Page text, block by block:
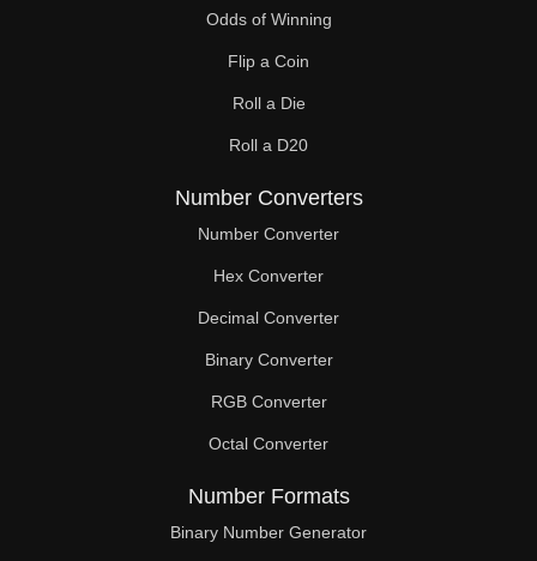
Odds of Winning
Flip a Coin
Roll a Die
Roll a D20
Number Converters
Number Converter
Hex Converter
Decimal Converter
Binary Converter
RGB Converter
Octal Converter
Number Formats
Binary Number Generator